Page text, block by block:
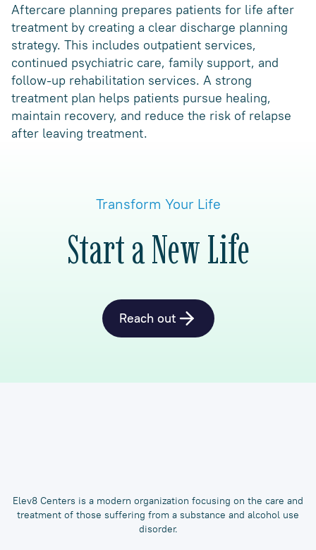
Aftercare planning prepares patients for life after
treatment by creating a clear discharge planning
strategy. This includes outpatient services,
continued psychiatric care, family support, and
follow-up rehabilitation services. A strong
treatment plan helps patients pursue healing,
maintain recovery, and reduce the risk of relapse
after leaving treatment.
Transform Your Life
Start a New Life
Reach out
Elev8 Centers is a modern organization focusing on the care and
treatment of those suffering from a substance and alcohol use
disorder.